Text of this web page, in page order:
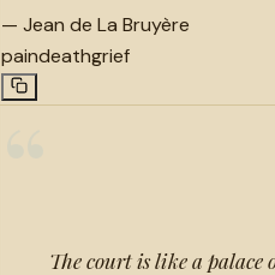
— Jean de La Bruyère
paindeathgrief
The court is like a palace